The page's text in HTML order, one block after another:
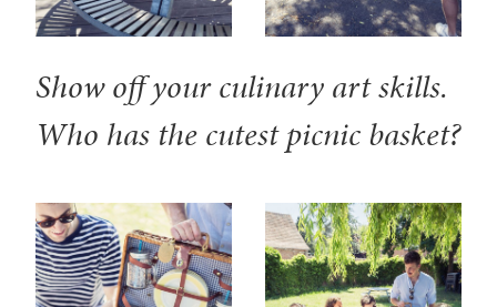
Show off your culinary art skills.
Who has the cutest picnic basket?